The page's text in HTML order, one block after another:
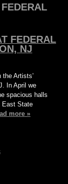
FEDERAL
NJ
the Artists’
In April we
spacious halls
East State
more »